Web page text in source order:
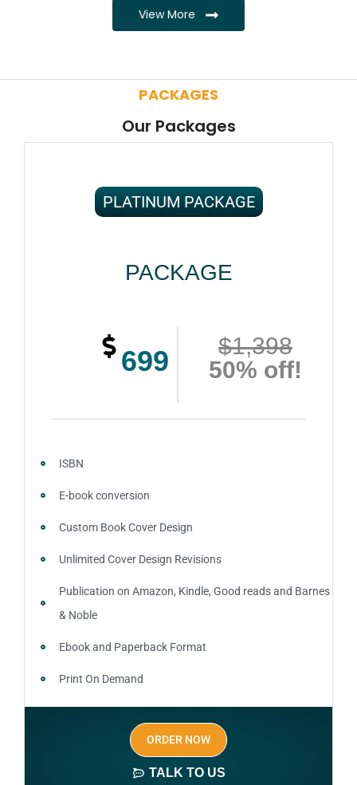
View More
PACKAGES
Our Packages
PLATINUM PACKAGE
PACKAGE
699
$1,398
50% off!
ISBN
E-book conversion
Custom Book Cover Design
Unlimited Cover Design Revisions
Publication on Amazon, Kindle, Good reads and Barnes
& Noble
Ebook and Paperback Format
Print On Demand
Author central page
SEO optimized keywords (long tail and short tail
ORDER NOW
TALK TO US